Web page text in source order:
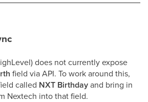
does not currently expose
field via API. To work around this,
called NXT Birthdayand bring in
Nextech into that field.